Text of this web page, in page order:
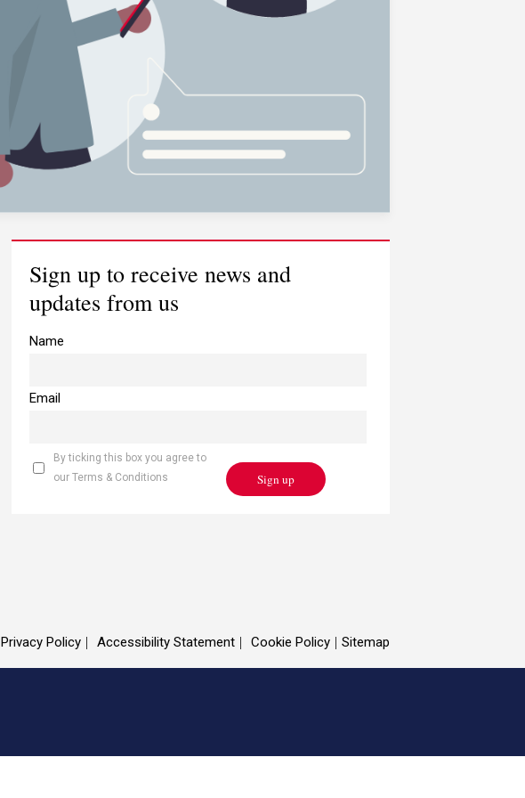
I would like to arrange a
call back
I would like to read some
Sign up to receive news and
updates from us
Name
Email
By ticking this box you agree to
our Terms & Conditions
Sign up
Privacy Policy Accessibility Statement Cookie Policy Sitemap